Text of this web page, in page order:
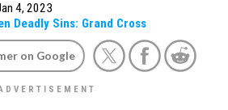
4, 2023
Deadly Sins: Grand Cross
on Google